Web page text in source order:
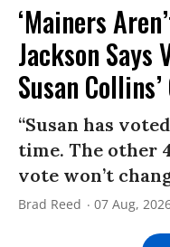
‘Mainers
Jackson Says
Susan
“Susan has
time. The other
vote won’t
Brad Reed 07 Aug,